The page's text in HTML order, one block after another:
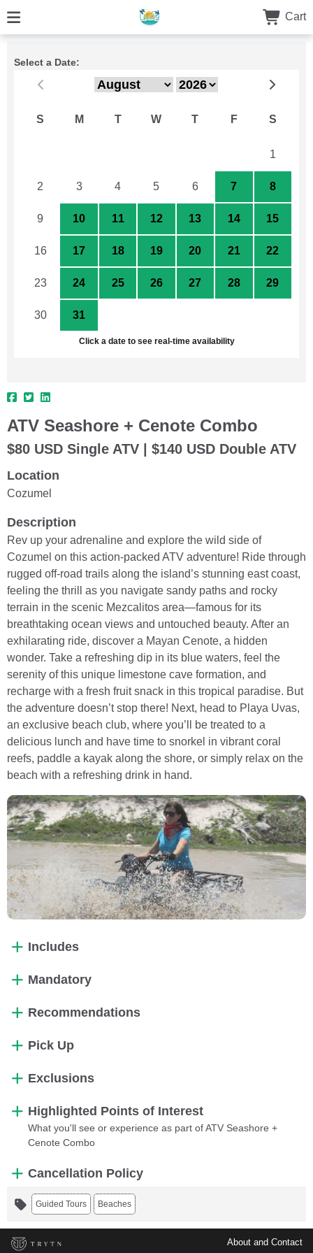
Cart
Select a Date:
S M T W T F S
1
2 3 4 5 6 7 8
9 10 11 12 13 14 15
16 17 18 19 20 21 22
23 24 25 26 27 28 29
30 31
Click a date to see real-time availability
ATV Seashore + Cenote Combo
$80 USD Single ATV | $140 USD Double ATV
Location
Cozumel
Description
Rev up your adrenaline and explore the wild side of
Cozumel on this action-packed ATV adventure! Ride through
rugged off-road trails along the island’s stunning east coast,
feeling the thrill as you navigate sandy paths and rocky
terrain in the scenic Mezcalitos area—famous for its
breathtaking ocean views and untouched beauty. After an
exhilarating ride, discover a Mayan Cenote, a hidden
wonder. Take a refreshing dip in its blue waters, feel the
serenity of this unique limestone cave formation, and
recharge with a fresh fruit snack in this tropical paradise. But
the adventure doesn’t stop there! Next, head to Playa Uvas,
an exclusive beach club, where you’ll be treated to a
delicious lunch and have time to snorkel in vibrant coral
reefs, paddle a kayak along the shore, or simply relax on the
beach with a refreshing drink in hand.
Includes
Mandatory
Recommendations
Pick Up
Exclusions
Highlighted Points of Interest
What you'll see or experience as part of ATV Seashore +
Cenote Combo
Cancellation Policy
Guided Tours Beaches
About and Contact